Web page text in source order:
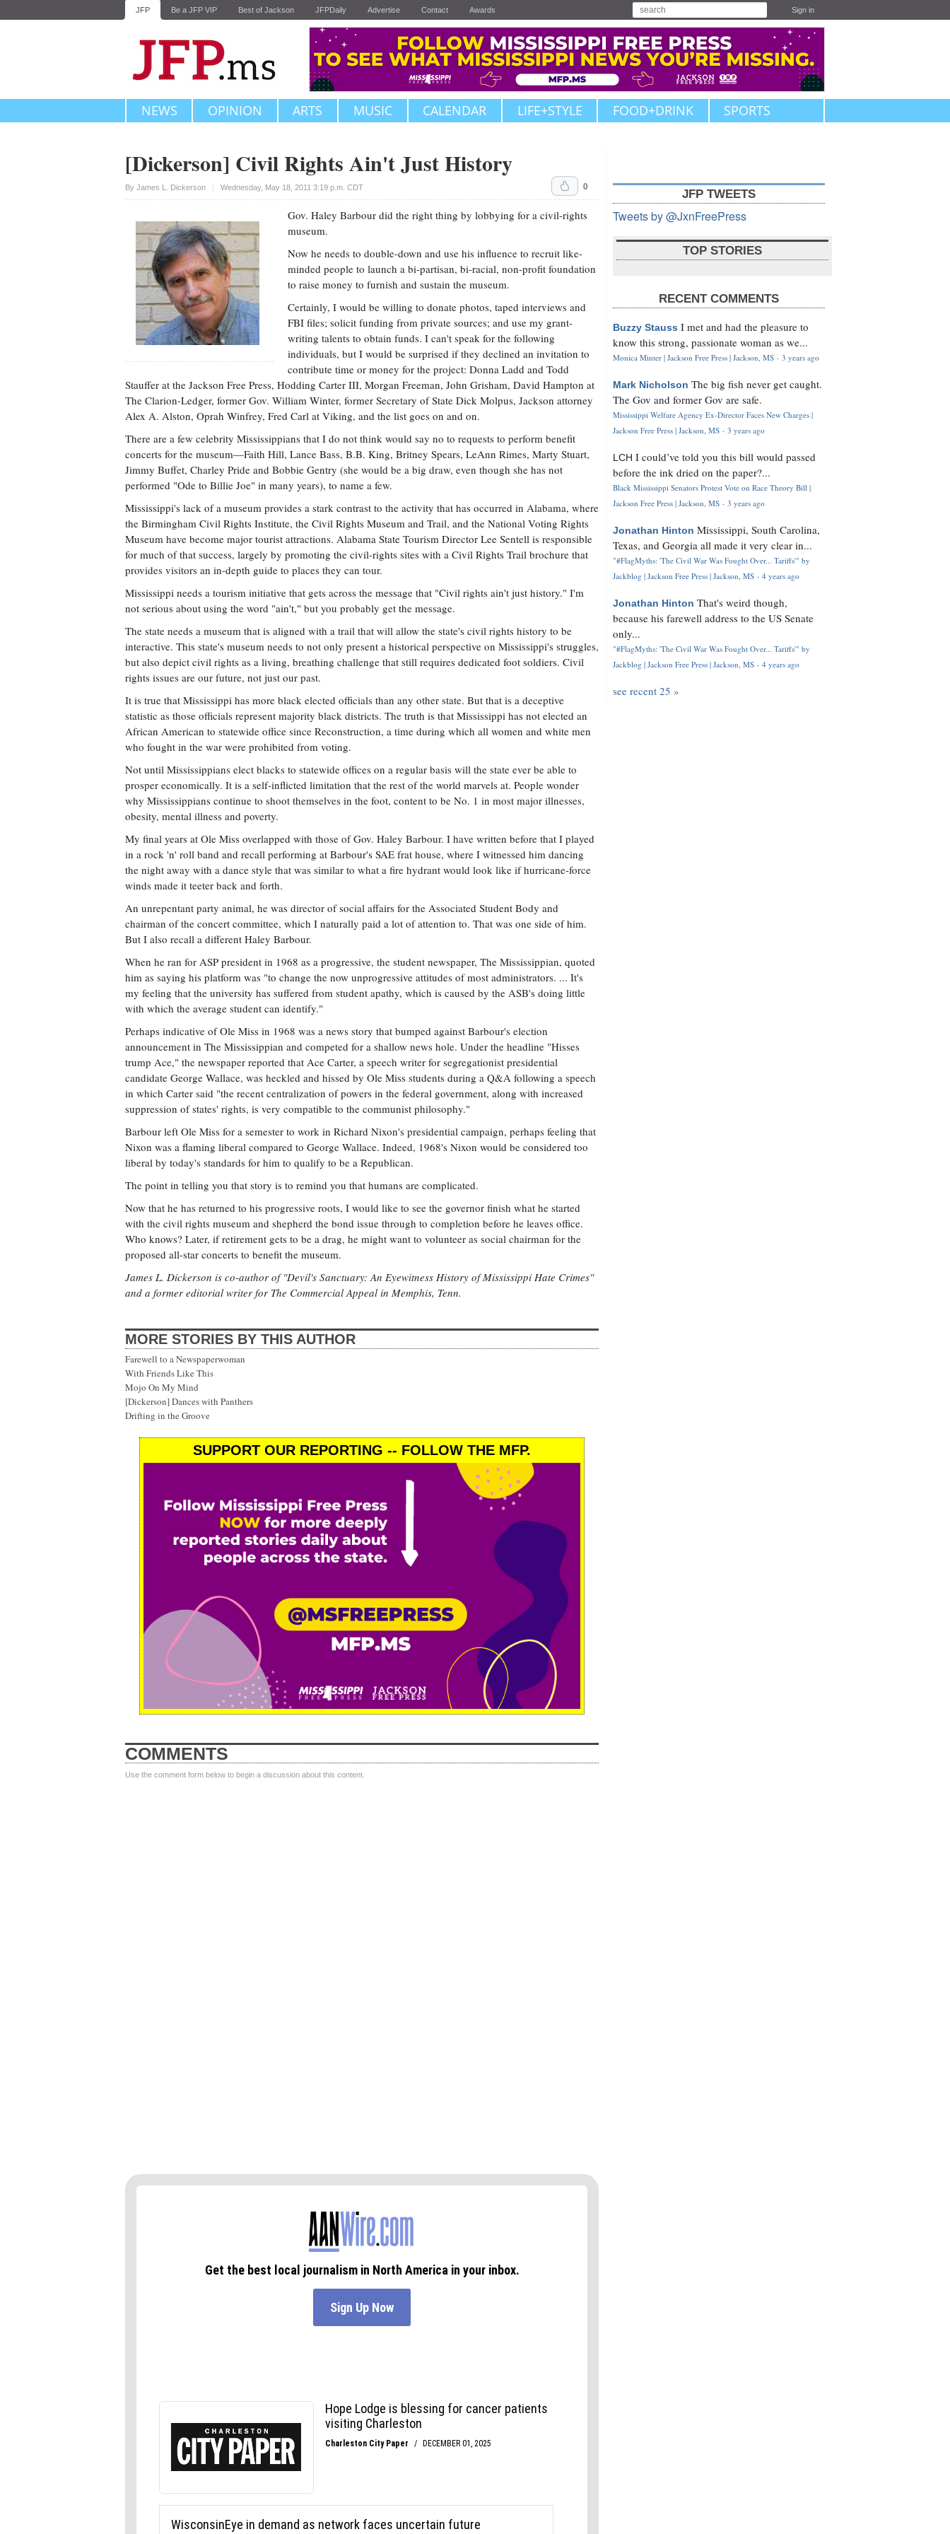
JFP Be a JFP VIP Best of Jackson JFPDaily Advertise Contact Awards Sign in
NEWS OPINION ARTS MUSIC CALENDAR LIFE+STYLE FOOD+DRINK SPORTS
[Dickerson] Civil Rights Ain't Just History
By James L. Dickerson Wednesday, May 18, 2011 3:19 p.m. CDT
Upvote 0
Gov. Haley Barbour did the right thing by lobbying for a civil-rights
museum.
Now he needs to double-down and use his influence to recruit like-
minded people to launch a bi-partisan, bi-racial, non-profit foundation
to raise money to furnish and sustain the museum.
Certainly, I would be willing to donate photos, taped interviews and
FBI files; solicit funding from private sources; and use my grant-
writing talents to obtain funds. I can't speak for the following
individuals, but I would be surprised if they declined an invitation to
contribute time or money for the project: Donna Ladd and Todd
Stauffer at the Jackson Free Press, Hodding Carter III, Morgan Freeman, John Grisham, David Hampton at
The Clarion-Ledger, former Gov. William Winter, former Secretary of State Dick Molpus, Jackson attorney
Alex A. Alston, Oprah Winfrey, Fred Carl at Viking, and the list goes on and on.
There are a few celebrity Mississippians that I do not think would say no to requests to perform benefit
concerts for the museum—Faith Hill, Lance Bass, B.B. King, Britney Spears, LeAnn Rimes, Marty Stuart,
Jimmy Buffet, Charley Pride and Bobbie Gentry (she would be a big draw, even though she has not
performed "Ode to Billie Joe" in many years), to name a few.
Mississippi's lack of a museum provides a stark contrast to the activity that has occurred in Alabama, where
the Birmingham Civil Rights Institute, the Civil Rights Museum and Trail, and the National Voting Rights
Museum have become major tourist attractions. Alabama State Tourism Director Lee Sentell is responsible
for much of that success, largely by promoting the civil-rights sites with a Civil Rights Trail brochure that
provides visitors an in-depth guide to places they can tour.
Mississippi needs a tourism initiative that gets across the message that "Civil rights ain't just history." I'm
not serious about using the word "ain't," but you probably get the message.
The state needs a museum that is aligned with a trail that will allow the state's civil rights history to be
interactive. This state's museum needs to not only present a historical perspective on Mississippi's struggles,
but also depict civil rights as a living, breathing challenge that still requires dedicated foot soldiers. Civil
rights issues are our future, not just our past.
It is true that Mississippi has more black elected officials than any other state. But that is a deceptive
statistic as those officials represent majority black districts. The truth is that Mississippi has not elected an
African American to statewide office since Reconstruction, a time during which all women and white men
who fought in the war were prohibited from voting.
Not until Mississippians elect blacks to statewide offices on a regular basis will the state ever be able to
prosper economically. It is a self-inflicted limitation that the rest of the world marvels at. People wonder
why Mississippians continue to shoot themselves in the foot, content to be No. 1 in most major illnesses,
obesity, mental illness and poverty.
My final years at Ole Miss overlapped with those of Gov. Haley Barbour. I have written before that I played
in a rock 'n' roll band and recall performing at Barbour's SAE frat house, where I witnessed him dancing
the night away with a dance style that was similar to what a fire hydrant would look like if hurricane-force
winds made it teeter back and forth.
An unrepentant party animal, he was director of social affairs for the Associated Student Body and
chairman of the concert committee, which I naturally paid a lot of attention to. That was one side of him.
But I also recall a different Haley Barbour.
When he ran for ASP president in 1968 as a progressive, the student newspaper, The Mississippian, quoted
him as saying his platform was "to change the now unprogressive attitudes of most administrators. ... It's
my feeling that the university has suffered from student apathy, which is caused by the ASB's doing little
with which the average student can identify."
Perhaps indicative of Ole Miss in 1968 was a news story that bumped against Barbour's election
announcement in The Mississippian and competed for a shallow news hole. Under the headline "Hisses
trump Ace," the newspaper reported that Ace Carter, a speech writer for segregationist presidential
candidate George Wallace, was heckled and hissed by Ole Miss students during a Q&A following a speech
in which Carter said "the recent centralization of powers in the federal government, along with increased
suppression of states' rights, is very compatible to the communist philosophy."
Barbour left Ole Miss for a semester to work in Richard Nixon's presidential campaign, perhaps feeling that
Nixon was a flaming liberal compared to George Wallace. Indeed, 1968's Nixon would be considered too
liberal by today's standards for him to qualify to be a Republican.
The point in telling you that story is to remind you that humans are complicated.
Now that he has returned to his progressive roots, I would like to see the governor finish what he started
with the civil rights museum and shepherd the bond issue through to completion before he leaves office.
Who knows? Later, if retirement gets to be a drag, he might want to volunteer as social chairman for the
proposed all-star concerts to benefit the museum.
James L. Dickerson is co-author of "Devil's Sanctuary: An Eyewitness History of Mississippi Hate Crimes"
and a former editorial writer for The Commercial Appeal in Memphis, Tenn.
MORE STORIES BY THIS AUTHOR
Farewell to a Newspaperwoman
With Friends Like This
Mojo On My Mind
[Dickerson] Dances with Panthers
Drifting in the Groove
SUPPORT OUR REPORTING -- FOLLOW THE MFP.
COMMENTS
Use the comment form below to begin a discussion about this content.
JFP TWEETS
Tweets by @JxnFreePress
TOP STORIES
RECENT COMMENTS
Buzzy Stauss I met and had the pleasure to
know this strong, passionate woman as we...
Monica Minter | Jackson Free Press | Jackson, MS · 3 years ago
Mark Nicholson The big fish never get caught.
The Gov and former Gov are safe.
Mississippi Welfare Agency Ex-Director Faces New Charges |
Jackson Free Press | Jackson, MS · 3 years ago
LCH I could’ve told you this bill would passed
before the ink dried on the paper?...
Black Mississippi Senators Protest Vote on Race Theory Bill |
Jackson Free Press | Jackson, MS · 3 years ago
Jonathan Hinton Mississippi, South Carolina,
Texas, and Georgia all made it very clear in...
"#FlagMyths: 'The Civil War Was Fought Over... Tariffs'" by
Jackblog | Jackson Free Press | Jackson, MS · 4 years ago
Jonathan Hinton That's weird though,
because his farewell address to the US Senate
only...
"#FlagMyths: 'The Civil War Was Fought Over... Tariffs'" by
Jackblog | Jackson Free Press | Jackson, MS · 4 years ago
see recent 25 »